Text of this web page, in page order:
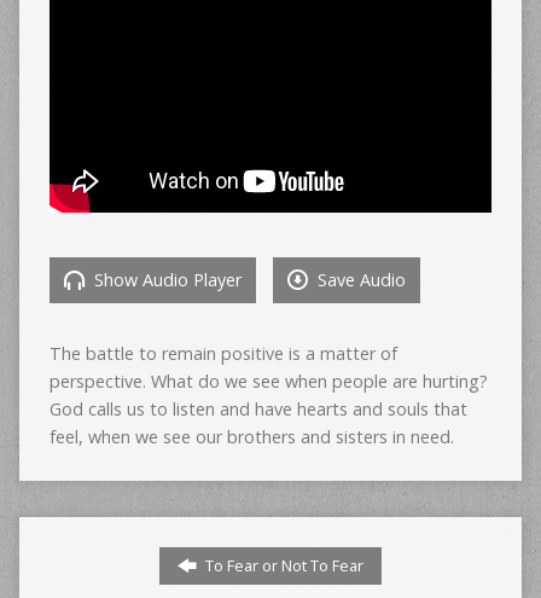
Show Audio Player Save Audio
The battle to remain positive is a matter of
perspective. What do we see when people are hurting?
God calls us to listen and have hearts and souls that
feel, when we see our brothers and sisters in need.
To Fear or Not To Fear